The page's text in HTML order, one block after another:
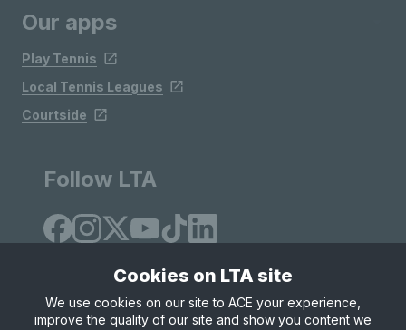
Our apps
Play Tennis
Local Tennis Leagues
Courtside
Follow LTA
Cookies on LTA site
We use cookies on our site to ACE your experience,
improve the quality of our site and show you content we